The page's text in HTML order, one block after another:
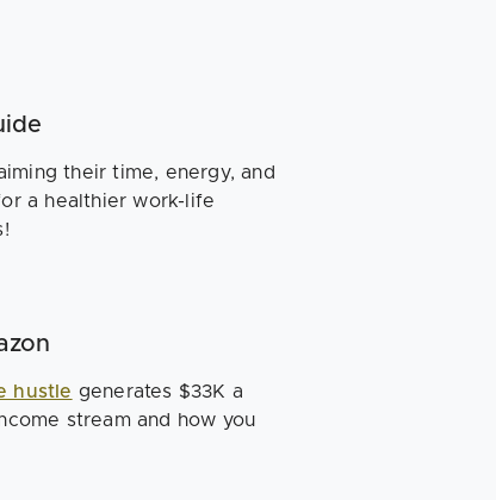
their time, energy, and
a healthier work-life
hustle generates $33K a
stream and how you